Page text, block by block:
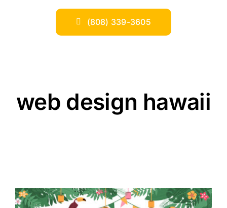
INDUSTRIES
(808) 339-3605
web design hawaii